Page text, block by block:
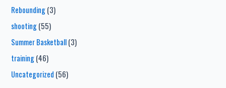
Rebounding(3)
shooting(55)
Summer Basketball(3)
training(46)
Uncategorized (56)